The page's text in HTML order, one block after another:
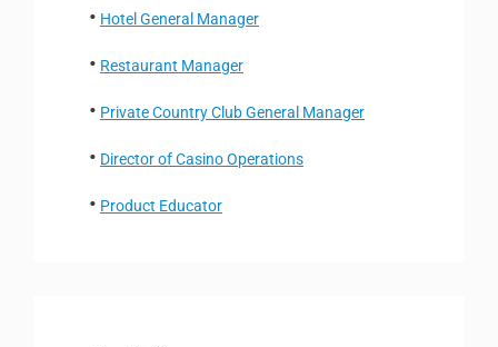
Hotel General Manager
Restaurant Manager
Private Country Club General Manager
Director of Casino Operations
Product Educator